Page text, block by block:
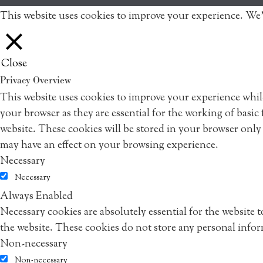
This website uses cookies to improve your experience.
Close
Privacy Overview
This website uses cookies to improve your experience
your browser as they are essential for the working of
website. These cookies will be stored in your browser
may have an effect on your browsing experience.
Necessary
Necessary
Always Enabled
Necessary cookies are absolutely essential for the
the website. These cookies do not store any personal
Non-necessary
Non-necessary